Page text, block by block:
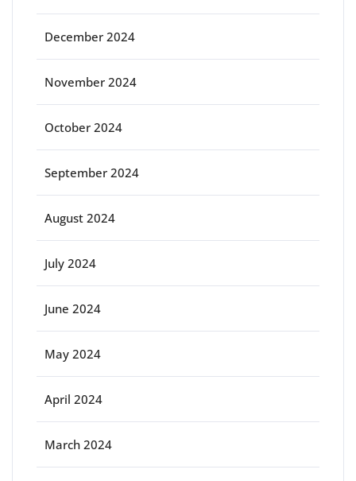
December 2024
November 2024
October 2024
September 2024
August 2024
July 2024
June 2024
May 2024
April 2024
March 2024